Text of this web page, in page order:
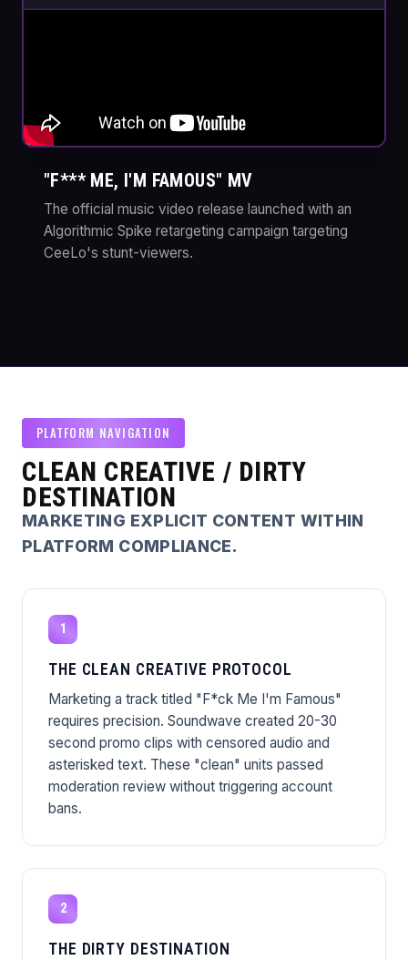
"F*** ME, I'M FAMOUS" MV
The official music video release launched with an
Algorithmic Spike retargeting campaign targeting
CeeLo's stunt-viewers.
PLATFORM NAVIGATION
CLEAN CREATIVE / DIRTY
DESTINATION
MARKETING EXPLICIT CONTENT WITHIN
PLATFORM COMPLIANCE.
1
THE CLEAN CREATIVE PROTOCOL
Marketing a track titled "F*ck Me I'm Famous"
requires precision. Soundwave created 20-30
second promo clips with censored audio and
asterisked text. These "clean" units passed
moderation review without triggering account
bans.
2
THE DIRTY DESTINATION